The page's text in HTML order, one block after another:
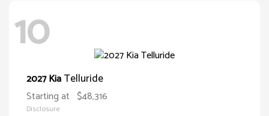
10
2027 KiaTelluride
Starting at $48,316
Disclosure